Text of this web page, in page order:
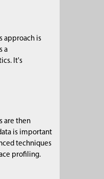
approach is
a
It's
are then
is important
techniques
profiling.